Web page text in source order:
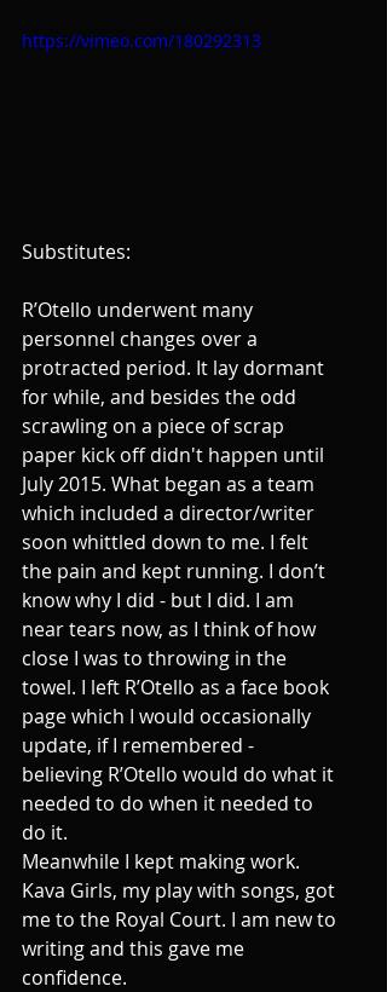
https://vimeo.com/180292313
Substitutes:
R’Otello underwent many
personnel changes over a
protracted period. It lay dormant
for while, and besides the odd
scrawling on a piece of scrap
paper kick off didn't happen until
July 2015. What began as a team
which included a director/writer
soon whittled down to me. I felt
the pain and kept running. I don’t
know why I did - but I did. I am
near tears now, as I think of how
close I was to throwing in the
towel. I left R’Otello as a face book
page which I would occasionally
update, if I remembered -
believing R’Otello would do what it
needed to do when it needed to
do it.
Meanwhile I kept making work.
Kava Girls, my play with songs, got
me to the Royal Court. I am new to
writing and this gave me
confidence.